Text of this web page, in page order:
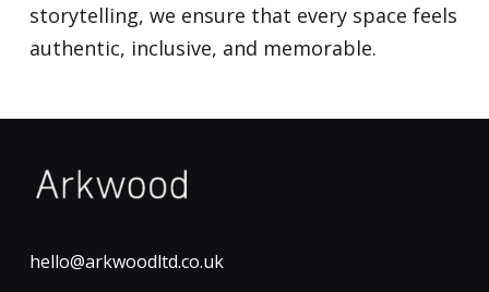
storytelling, we ensure that every space feels
authentic, inclusive, and memorable.
hello@arkwoodltd.co.uk